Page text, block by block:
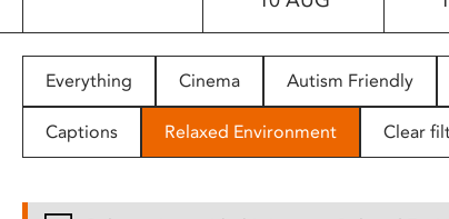
people
with
disabilities
Everything Cinema Autism Friendly
Captions Relaxed Environment Clear